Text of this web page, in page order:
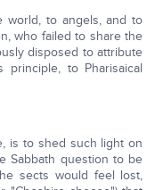
world, to angels, and to
who failed to share the
disposed to attribute
to Pharisaical
is to shed such light on
Sabbath question to be
sects would feel lost,